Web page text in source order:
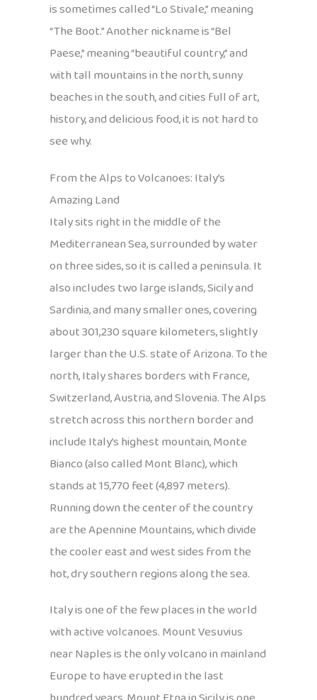
is sometimes called “Lo Stivale,” meaning
“The Boot.” Another nickname is “Bel
Paese,” meaning “beautiful country,” and
with tall mountains in the north, sunny
beaches in the south, and cities full of art,
history, and delicious food, it is not hard to
see why.
From the Alps to Volcanoes: Italy’s
Amazing Land
Italy sits right in the middle of the
Mediterranean Sea, surrounded by water
on three sides, so it is called a peninsula. It
also includes two large islands, Sicily and
Sardinia, and many smaller ones, covering
about 301,230 square kilometers, slightly
larger than the U.S. state of Arizona. To the
north, Italy shares borders with France,
Switzerland, Austria, and Slovenia. The Alps
stretch across this northern border and
include Italy’s highest mountain, Monte
Bianco (also called Mont Blanc), which
stands at 15,770 feet (4,897 meters).
Running down the center of the country
are the Apennine Mountains, which divide
the cooler east and west sides from the
hot, dry southern regions along the sea.
Italy is one of the few places in the world
with active volcanoes. Mount Vesuvius
near Naples is the only volcano in mainland
Europe to have erupted in the last